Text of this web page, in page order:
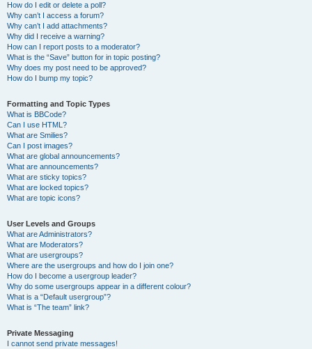
How do I edit or delete a poll?
Why can’t I access a forum?
Why can’t I add attachments?
Why did I receive a warning?
How can I report posts to a moderator?
What is the “Save” button for in topic posting?
Why does my post need to be approved?
How do I bump my topic?
Formatting and Topic Types
What is BBCode?
Can I use HTML?
What are Smilies?
Can I post images?
What are global announcements?
What are announcements?
What are sticky topics?
What are locked topics?
What are topic icons?
User Levels and Groups
What are Administrators?
What are Moderators?
What are usergroups?
Where are the usergroups and how do I join one?
How do I become a usergroup leader?
Why do some usergroups appear in a different colour?
What is a “Default usergroup”?
What is “The team” link?
Private Messaging
I cannot send private messages!